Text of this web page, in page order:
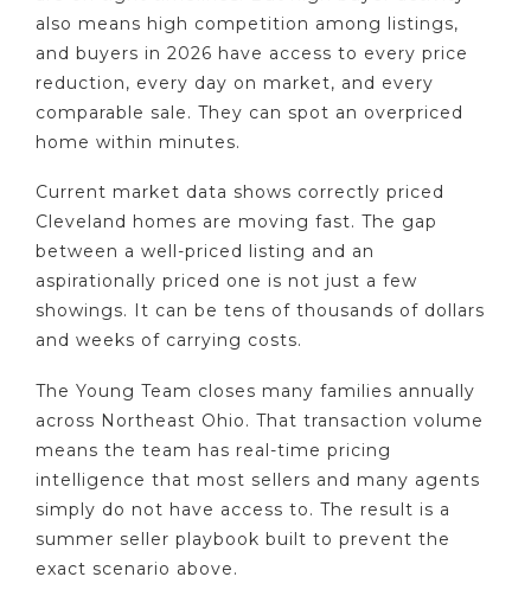
also means high competition among listings,
and buyers in 2026 have access to every price
reduction, every day on market, and every
comparable sale. They can spot an overpriced
home within minutes.
Current market data shows correctly priced
Cleveland homes are moving fast. The gap
between a well-priced listing and an
aspirationally priced one is not just a few
showings. It can be tens of thousands of dollars
and weeks of carrying costs.
The Young Team closes many families annually
across Northeast Ohio. That transaction volume
means the team has real-time pricing
intelligence that most sellers and many agents
simply do not have access to. The result is a
summer seller playbook built to prevent the
exact scenario above.